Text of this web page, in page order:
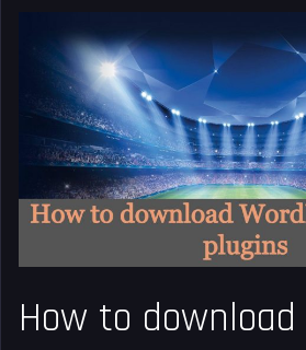
How to download
download
WordPress
cracked
plugins
–
Nulled
WordPress
Plugin